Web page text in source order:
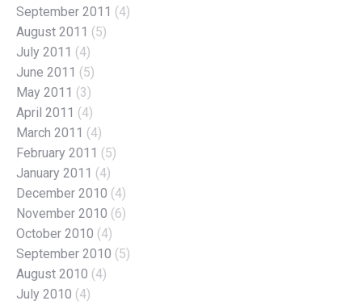
September 2011 (4)
August 2011 (5)
July 2011 (4)
June 2011 (5)
May 2011 (3)
April 2011 (4)
March 2011 (4)
February 2011 (5)
January 2011 (4)
December 2010 (4)
November 2010 (6)
October 2010 (4)
September 2010 (5)
August 2010 (4)
July 2010 (4)